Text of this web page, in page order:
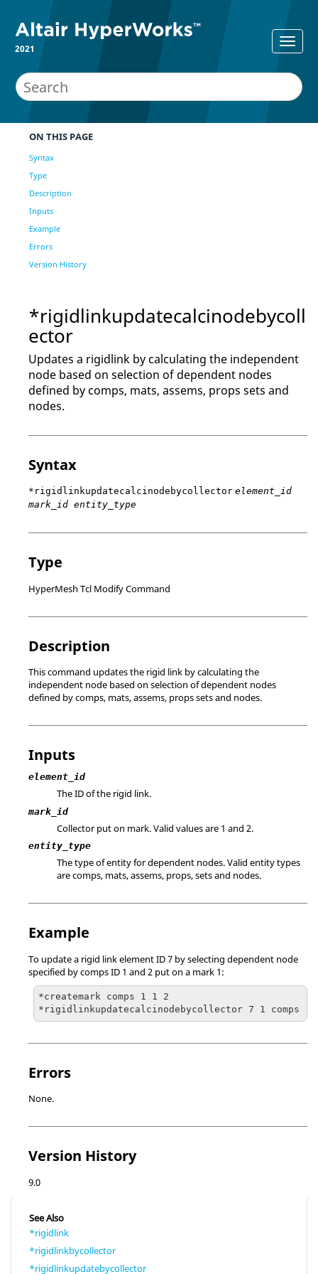
2021
ON THIS PAGE
Syntax
Type
Description
Inputs
Example
Errors
Version History
*rigidlinkupdatecalcinodebycoll
ector
Updates a rigidlink by calculating the independent
node based on selection of dependent nodes
defined by comps, mats, assems, props sets and
nodes.
Syntax
*rigidlinkupdatecalcinodebycollector element_id
mark_id entity_type
Type
HyperMesh Tcl Modify Command
Description
This command updates the rigid link by calculating the
independent node based on selection of dependent nodes
defined by comps, mats, assems, props sets and nodes.
Inputs
element_id
The ID of the rigid link.
mark_id
Collector put on mark.Valid values are 1 and 2.
entity_type
The type of entity for dependent nodes. Valid entity types
are comps, mats, assems, props, sets and nodes.
Example
To update a rigid link element ID 7 by selecting dependent node
specified by comps ID 1 and 2 put on a mark 1:
*createmark comps 1 1 2
Errors
None.
Version History
9.0
See Also
*rigidlink
*rigidlinkbycollector
*rigidlinkupdatebycollector